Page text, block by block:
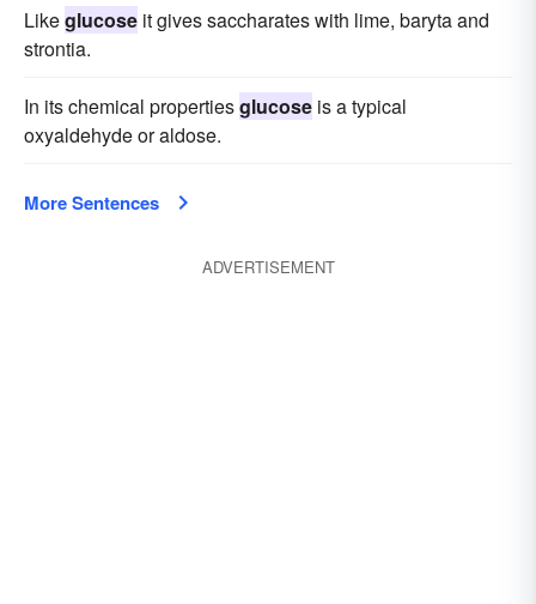
Likeglucose it gives saccharates with lime, baryta and
strontia.
In its chemical propertiesglucose is a typical
oxyaldehyde or aldose.
More Sentences
ADVERTISEMENT